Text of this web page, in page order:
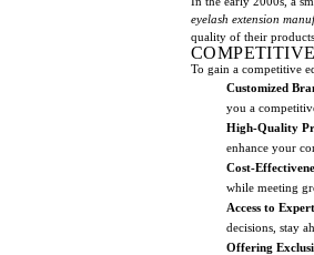
eyelash extension
quality of their
To gain a competitive
Customized
you a
High-Quality
enhance your
Cost-
while meeting
Access to
decisions, stay
Offering